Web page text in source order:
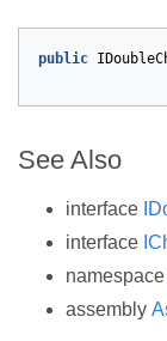
public
See Also
interface
interface
namespace
assembly